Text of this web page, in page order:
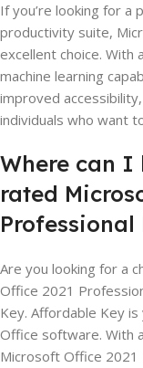
If you’re looking for a
productivity suite,
excellent choice. With
machine learning
improved
individuals who want
Where can I
rated
Professional
Are you looking for a
Office 2021
Key. Affordable Key
Office software. With
Microsoft Office 2021